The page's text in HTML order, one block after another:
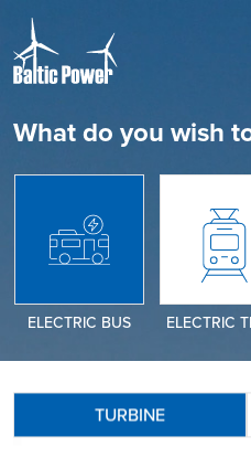
What do you wish
ELECTRIC BUS ELECTRIC
TURBINE